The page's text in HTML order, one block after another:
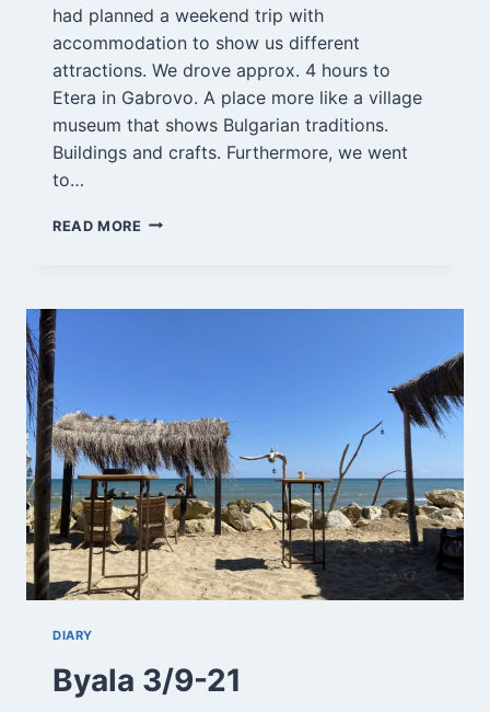
had planned a weekend trip with
accommodation to show us different
attractions. We drove approx. 4 hours to
Etera in Gabrovo. A place more like a village
museum that shows Bulgarian traditions.
Buildings and crafts. Furthermore, we went
to…
READ MORE GABROVO
DIARY
Byala 3/9-21